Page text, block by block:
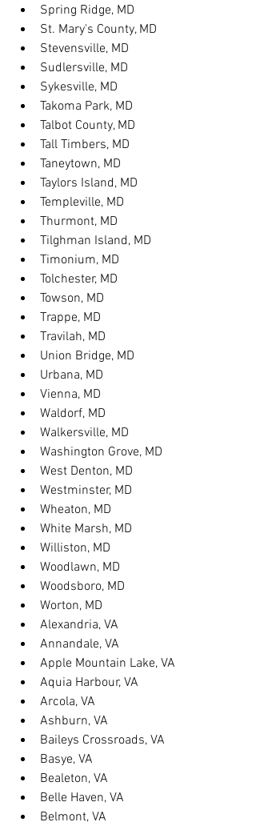
Spring Ridge, MD
St. Mary's County, MD
Stevensville, MD
Sudlersville, MD
Sykesville, MD
Takoma Park, MD
Talbot County, MD
Tall Timbers, MD
Taneytown, MD
Taylors Island, MD
Templeville, MD
Thurmont, MD
Tilghman Island, MD
Timonium, MD
Tolchester, MD
Towson, MD
Trappe, MD
Travilah, MD
Union Bridge, MD
Urbana, MD
Vienna, MD
Waldorf, MD
Walkersville, MD
Washington Grove, MD
West Denton, MD
Westminster, MD
Wheaton, MD
White Marsh, MD
Williston, MD
Woodlawn, MD
Woodsboro, MD
Worton, MD
Alexandria, VA
Annandale, VA
Apple Mountain Lake, VA
Aquia Harbour, VA
Arcola, VA
Ashburn, VA
Baileys Crossroads, VA
Basye, VA
Bealeton, VA
Belle Haven, VA
Belmont, VA